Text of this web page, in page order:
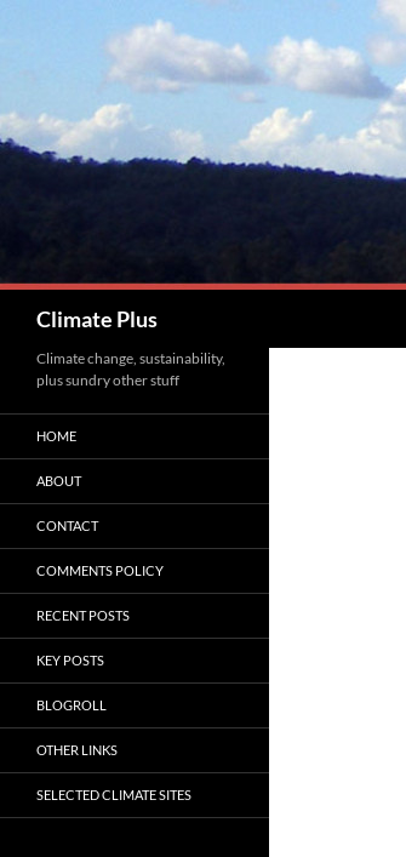
Climate Plus
Climate change, sustainability,
plus sundry other stuff
HOME
ABOUT
CONTACT
COMMENTS POLICY
RECENT POSTS
KEY POSTS
BLOGROLL
OTHER LINKS
SELECTED CLIMATE SITES